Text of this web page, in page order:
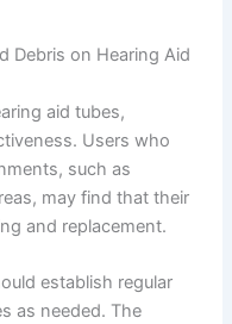
Debris on Hearing Aid
aid tubes,
Users who
such as
may find that their
and replacement.
establish regular
as needed. The